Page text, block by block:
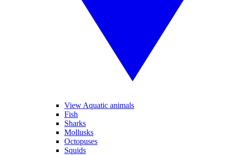
View Aquatic animals
Fish
Sharks
Mollusks
Octopuses
Squids